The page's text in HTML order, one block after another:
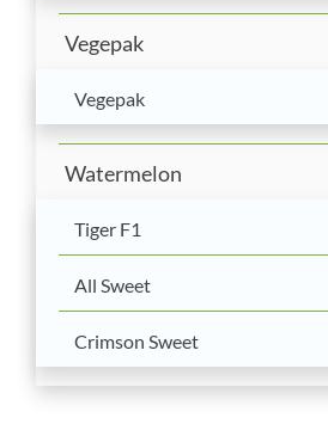
Vegepak
Vegepak
Watermelon
Tiger F1
All Sweet
Crimson Sweet